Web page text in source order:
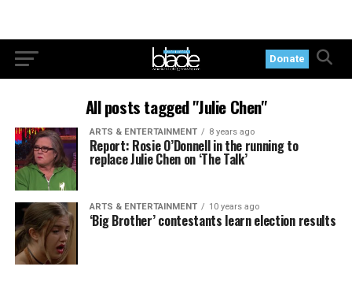
Donate
All posts tagged "Julie Chen"
ARTS & ENTERTAINMENT 8 years ago
Report: Rosie O’Donnell in the running to
replace Julie Chen on ‘The Talk’
ARTS & ENTERTAINMENT 10 years ago
‘Big Brother’ contestants learn election results